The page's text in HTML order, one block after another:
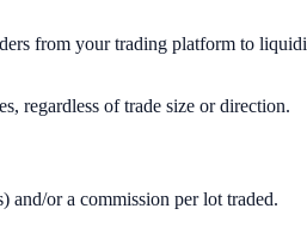
from your trading platform to
regardless of trade size or direction.
and/or a commission per lot traded.